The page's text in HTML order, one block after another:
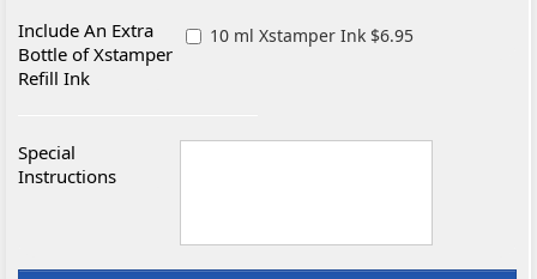
Include An Extra
Bottle of Xstamper
Refill Ink
10 ml Xstamper Ink $6.95
Special
Instructions